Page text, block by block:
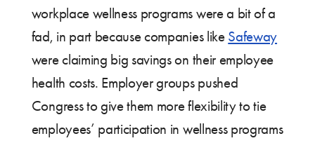
workplace wellness programs were a bit of a
fad, in part because companies like Safeway
were claiming big savings on their employee
health costs. Employer groups pushed
Congress to give them more flexibility to tie
employees’ participation in wellness programs